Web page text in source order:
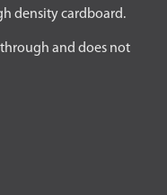
density cardboard.
and does not